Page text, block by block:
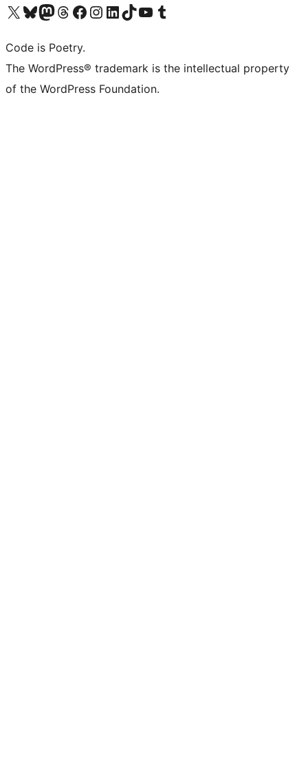
Visit our X (formerly Twitter) account
Visit our Bluesky account
Visit our Mastodon account
Visit our Threads account
Visit our Facebook page
Visit our Instagram account
Visit our LinkedIn account
Visit our TikTok account
Visit our YouTube channel
Visit our Tumblr account
Code is Poetry.
The WordPress® trademark is the intellectual property
of the WordPress Foundation.